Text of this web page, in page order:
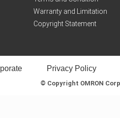
Warranty and Limitation
Copyright Statement
Privacy Policy
© Copyright OMRON